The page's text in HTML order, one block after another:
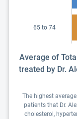
65 to 74
Average of
treated by Dr.
The highest
patients that Dr.
cholesterol,